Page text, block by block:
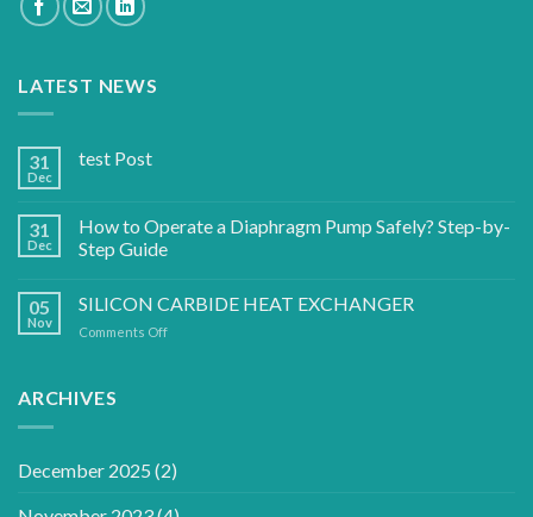
LATEST NEWS
31
Dec
test Post
31
Dec
How to Operate a Diaphragm Pump Safely? Step-by-
Step Guide
05
Nov
SILICON CARBIDE HEAT EXCHANGER
Comments Offon
ARCHIVES
December 2025 (2)